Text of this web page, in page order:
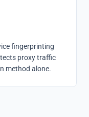
fingerprinting
proxy traffic
method alone.